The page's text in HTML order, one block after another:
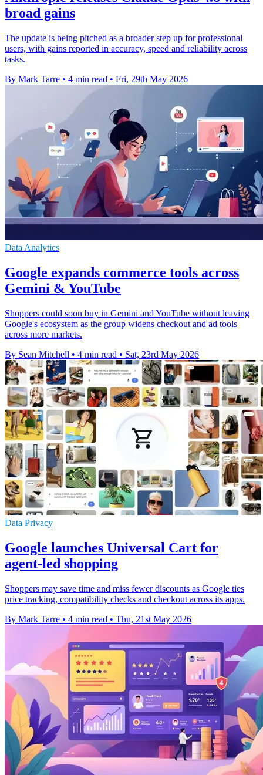
broad gains
The update is being pitched as a broader step up for professional
users, with gains reported in accuracy, speed and reliability across
tasks.
By Mark Tarre • 4 min read • Fri, 29th May 2026
Data Analytics
Google expands commerce tools across
Gemini & YouTube
Shoppers could soon buy in Gemini and YouTube without leaving
Google's ecosystem as the group widens checkout and ad tools
across more markets.
By Sean Mitchell • 4 min read • Sat, 23rd May 2026
Data Privacy
Google launches Universal Cart for
agent-led shopping
Shoppers may save time and miss fewer discounts as Google ties
price tracking, compatibility checks and checkout across its apps.
By Mark Tarre • 4 min read • Thu, 21st May 2026